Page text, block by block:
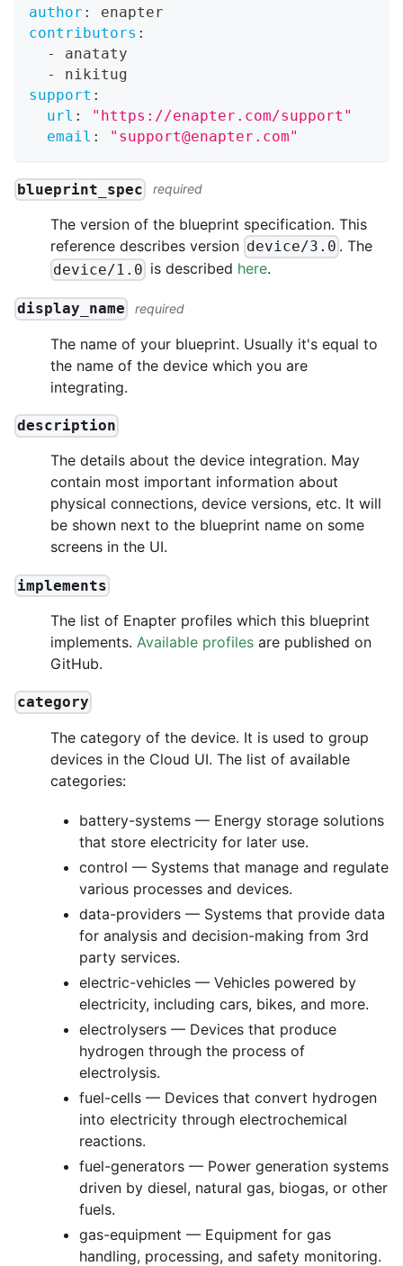
author :
enapter
contributors :
-
anataty
-
nikitug
support :
url :
"https://enapter.com/support"
email : "support@enapter.com"
blueprint_spec required
The version of the blueprint specification. This
reference describes version device/3.0 . The
device/1.0 is described here.
display_name required
The name of your blueprint. Usually it's equal to
the name of the device which you are
integrating.
description
The details about the device integration. May
contain most important information about
physical connections, device versions, etc. It will
be shown next to the blueprint name on some
screens in the UI.
implements
The list of Enapter profiles which this blueprint
implements. Available profiles are published on
GitHub.
category
The category of the device. It is used to group
devices in the Cloud UI. The list of available
categories:
battery-systems — Energy storage solutions
that store electricity for later use.
control — Systems that manage and regulate
various processes and devices.
data-providers — Systems that provide data
for analysis and decision-making from 3rd
party services.
electric-vehicles — Vehicles powered by
electricity, including cars, bikes, and more.
electrolysers — Devices that produce
hydrogen through the process of
electrolysis.
fuel-cells — Devices that convert hydrogen
into electricity through electrochemical
reactions.
fuel-generators — Power generation systems
driven by diesel, natural gas, biogas, or other
fuels.
gas-equipment — Equipment for gas
handling, processing, and safety monitoring.